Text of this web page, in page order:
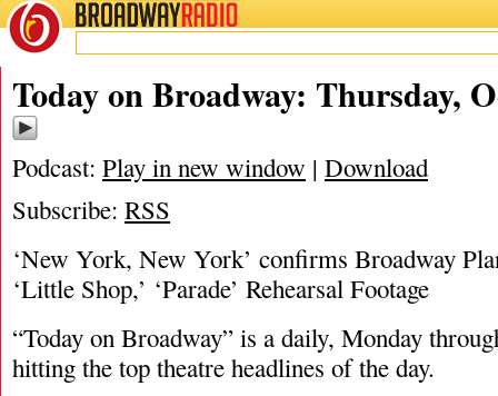
BROADWAYRADIO
10/27/22
Today on Broadway: Thursday,
Podcast: Play in new window | Download
Subscribe: RSS
‘New York, New York’ confirms Broadway
‘Little Shop,’ ‘Parade’ Rehearsal Footage
“Today on Broadway” is a daily, Monday
hitting the top theatre headlines of the day.